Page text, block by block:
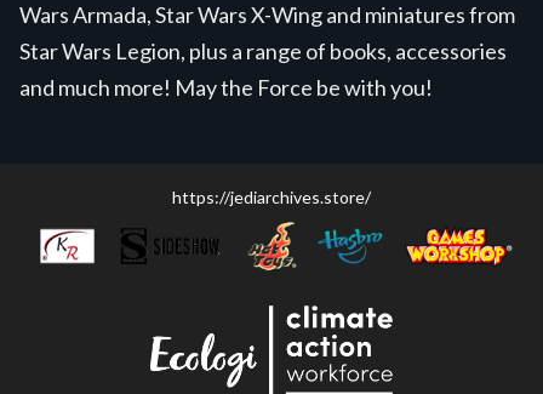
Wars Armada, Star Wars X-Wing and miniatures from
Star Wars Legion, plus a range of books, accessories
and much more! May the Force be with you!
https://jediarchives.store/